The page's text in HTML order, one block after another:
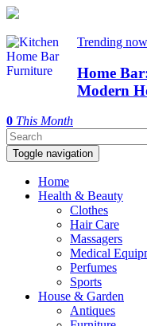
Trending now
Home
Modern
0 This Month
Toggle navigation
Home
Health & Beauty
Clothes
Hair Care
Massagers
Medical
Perfumes
Sports
House & Garden
Antiques